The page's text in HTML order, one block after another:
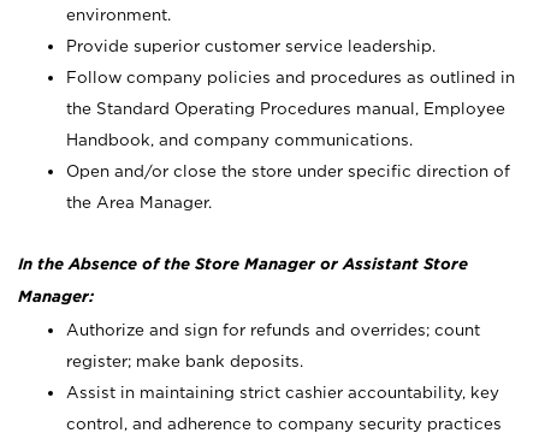
environment.
Provide superior customer service leadership.
Follow company policies and procedures as outlined in
the Standard Operating Procedures manual, Employee
Handbook, and company communications.
Open and/or close the store under specific direction of
the Area Manager.
In the Absence of the Store Manager or Assistant Store
Manager:
Authorize and sign for refunds and overrides; count
register; make bank deposits.
Assist in maintaining strict cashier accountability, key
control, and adherence to company security practices